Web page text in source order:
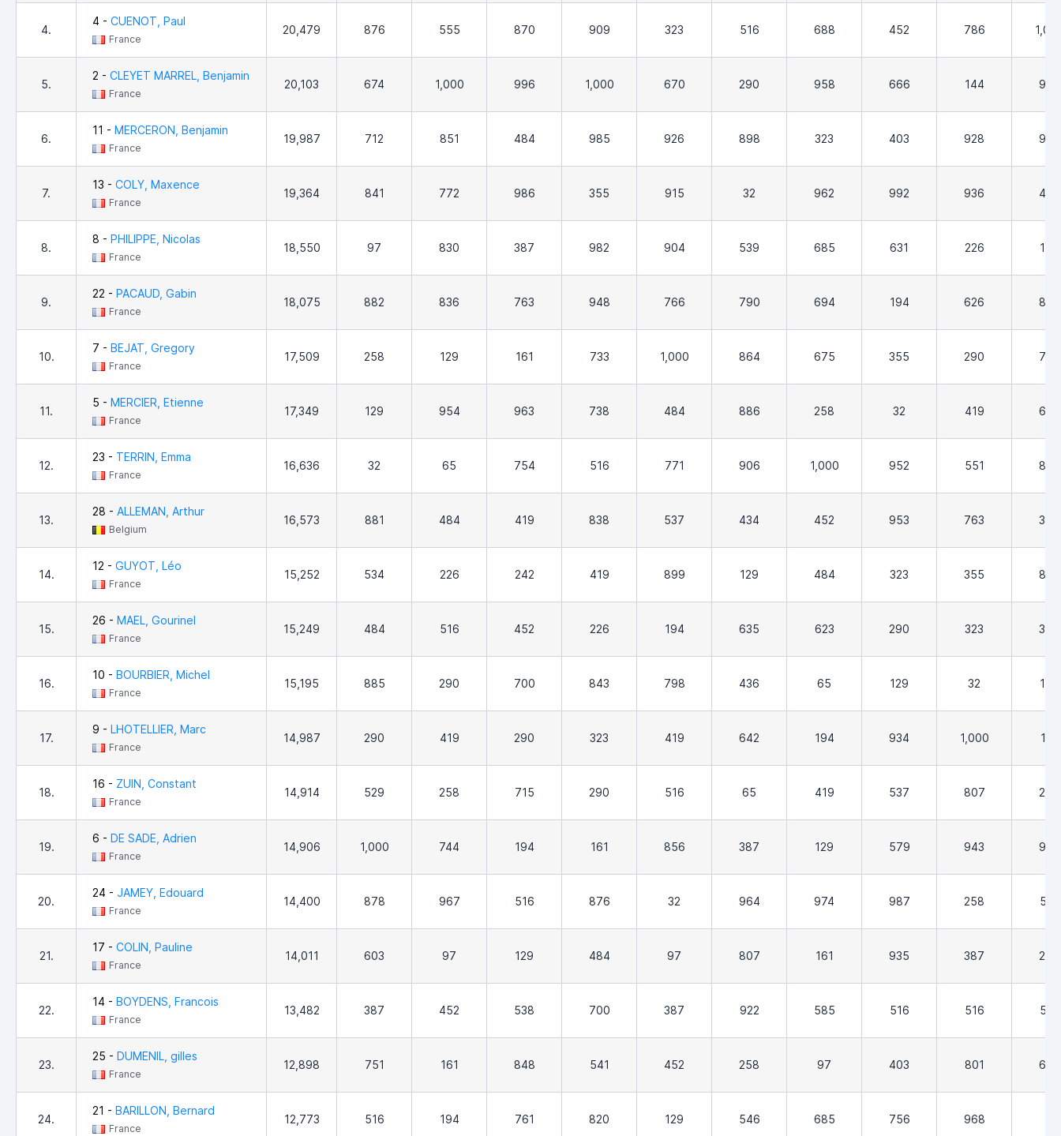
4.
4 - CUENOT, Paul
France
20,479 876 555 870 909 323 516 688 452 786
5.
2 - CLEYET MARREL, Benjamin
France
20,103 674 1,000 996 1,000 670 290 958 666 144 903
6.
11 - MERCERON, Benjamin
France
19,987 712 851 484 985 926 898 323 403 928 968
7.
13 - COLY, Maxence
France
19,364 841 772 986 355 915 32 962 992 936 452
8.
8 - PHILIPPE, Nicolas
France
18,550 97 830 387 982 904 539 685 631 226 129
9.
22 - PACAUD, Gabin
France
18,075 882 836 763 948 766 790 694 194 626 806
10.
7 - BEJAT, Gregory
France
17,509 258 129 161 733 1,000 864 675 355 290 726
11.
5 - MERCIER, Etienne
France
17,349 129 954 963 738 484 886 258 32 419 629
12.
23 - TERRIN, Emma
France
16,636 32 65 754 516 771 906 1,000 952 551 855
13.
28 - ALLEMAN, Arthur
Belgium
16,573 881 484 419 838 537 434 452 953 763 355
14.
12 - GUYOT, Léo
France
15,252 534 226 242 419 899 129 484 323 355 806
15.
26 - MAEL, Gourinel
France
15,249 484 516 452 226 194 635 623 290 323 387
16.
10 - BOURBIER, Michel
France
15,195 885 290 700 843 798 436 65 129 32 194
17.
9 - LHOTELLIER, Marc
France
14,987 290 419 290 323 419 642 194 934 1,000 161
18.
16 - ZUIN, Constant
France
14,914 529 258 715 290 516 65 419 537 807 258
19.
6 - DE SADE, Adrien
France
14,906 1,000 744 194 161 856 387 129 579 943 903
20.
24 - JAMEY, Edouard
France
14,400 878 967 516 876 32 964 974 987 258 532
21.
17 - COLIN, Pauline
France
14,011 603 97 129 484 97 807 161 935 387 290
22.
14 - BOYDENS, Francois
France
13,482 387 452 538 700 387 922 585 516 516 516
23.
25 - DUMENIL, gilles
France
12,898 751 161 848 541 452 258 97 403 801 652
24.
21 - BARILLON, Bernard
France
12,773 516 194 761 820 129 546 685 756 968